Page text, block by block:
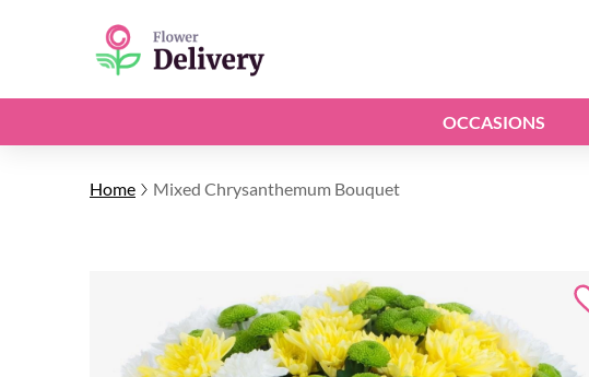
OCCASIONS
Home Mixed Chrysanthemum Bouquet